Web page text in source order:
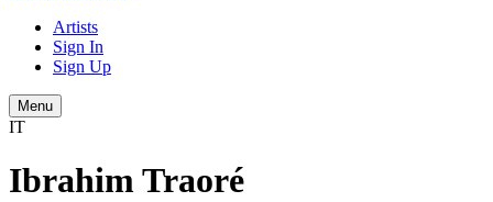
Artists
Sign In
Sign Up
Menu
IT
Ibrahim Traoré